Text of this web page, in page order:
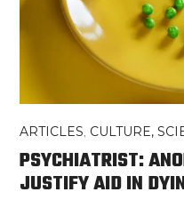
ARTICLES CULTURE,
PSYCHIATRIST:
JUSTIFY AID IN